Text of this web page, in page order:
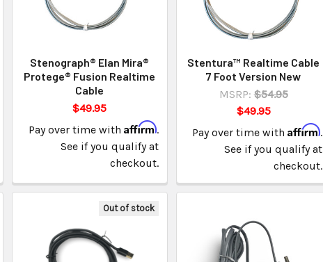
Stenograph® Elan Mira®
Protege® Fusion Realtime
Cable
$49.95
Pay over time with Affirm.
See if you qualify at
checkout.
Stentura™ Realtime Cable
7 Foot Version New
MSRP: $54.95
$49.95
Pay over time with Affirm.
See if you qualify at
checkout.
Out of stock